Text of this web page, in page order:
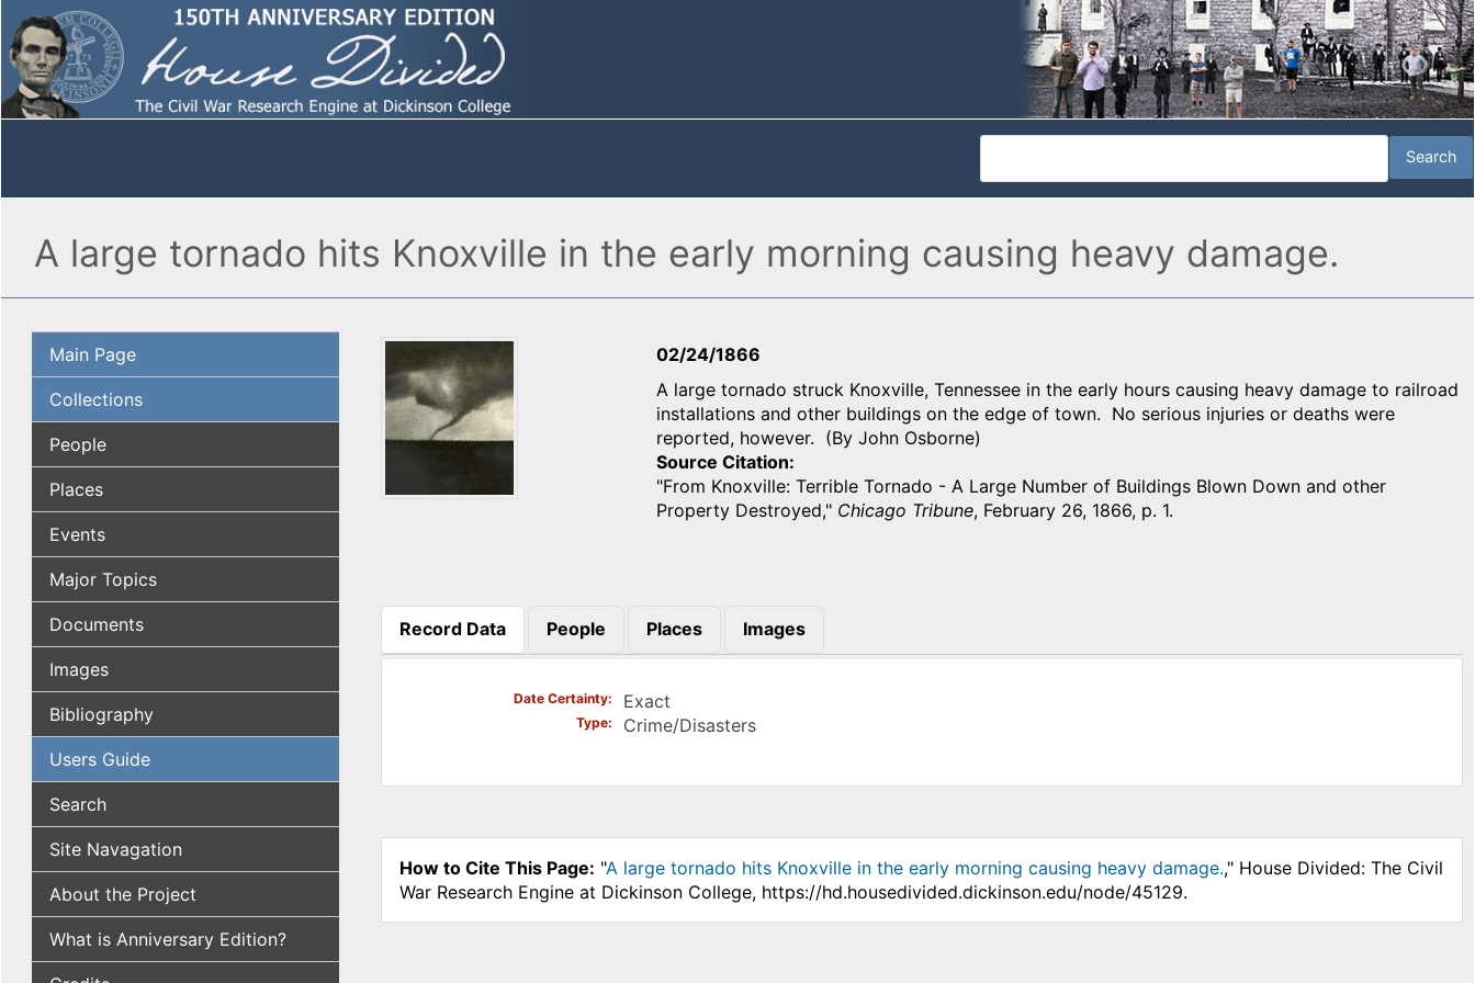
A large tornado hits Knoxville in the early morning causing heavy damage.
Main Page
Collections
People
Places
Events
Major Topics
Documents
Images
Bibliography
Users Guide
Search
Site Navagation
About the Project
What is Anniversary Edition?
02/24/1866
A large tornado struck Knoxville, Tennessee in the early hours causing heavy damage to railroad
installations and other buildings on the edge of town. No serious injuries or deaths were
reported, however. (By John Osborne)
Source Citation
"From Knoxville: Terrible Tornado - A Large Number of Buildings Blown Down and other
Property Destroyed," Chicago Tribune, February 26, 1866, p. 1.
Record Data
(active tab)
People Places Images
Date Certainty Exact
Type Crime/Disasters
How to Cite This Page: "A large tornado hits Knoxville in the early morning causing heavy damage.," House Divided: The Civil
War Research Engine at Dickinson College, https://hd.housedivided.dickinson.edu/node/45129.